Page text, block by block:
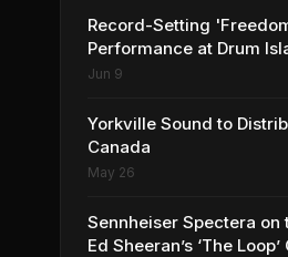
Record-Setting
Performance at Drum
Spirits and Support
Community
Jun 9
Yorkville Sound to
Canada
May 26
Sennheiser Spectera on
Ed Sheeran’s ‘The